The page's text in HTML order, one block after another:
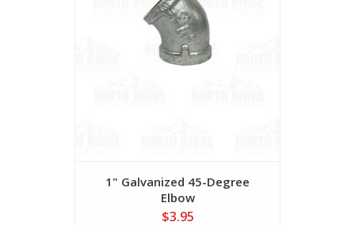
1" Galvanized 45-Degree
Elbow
$3.95